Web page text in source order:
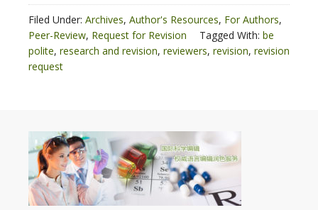
Filed Under: Archives, Author's Resources, For Authors,
Peer-Review, Request for Revision Tagged With: be
polite, research and revision, reviewers, revision, revision
request